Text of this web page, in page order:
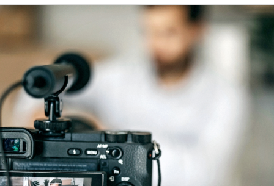
New
with
a
Media
Detox